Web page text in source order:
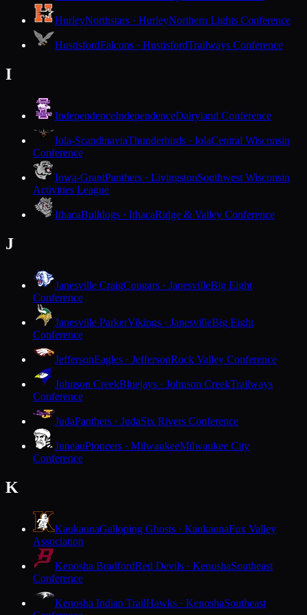
HurleyNorthstars · HurleyNorthern Lights Conference
HustisfordFalcons · HustisfordTrailways Conference
I
IndependenceIndependenceDairyland Conference
Iola-ScandinaviaThunderbirds · IolaCentral Wisconsin
Conference
Iowa-GrantPanthers · LivingstonSouthwest Wisconsin
Activities League
IthacaBulldogs · IthacaRidge & Valley Conference
J
Janesville CraigCougars · JanesvilleBig Eight
Conference
Janesville ParkerVikings · JanesvilleBig Eight
Conference
JeffersonEagles · JeffersonRock Valley Conference
Johnson CreekBluejays · Johnson CreekTrailways
Conference
JudaPanthers · JudaSix Rivers Conference
JuneauPioneers · MilwaukeeMilwaukee City
Conference
K
KaukaunaGalloping Ghosts · KaukaunaFox Valley
Association
Kenosha BradfordRed Devils · KenoshaSoutheast
Conference
Kenosha Indian TrailHawks · KenoshaSoutheast